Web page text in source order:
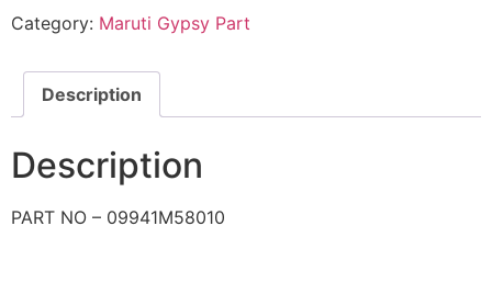
Category: Maruti Gypsy Part
Description
Description
PART NO – 09941M58010